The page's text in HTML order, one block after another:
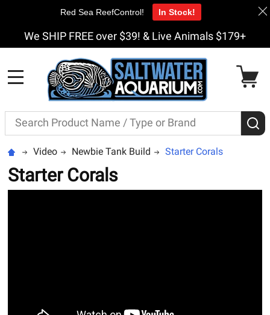
We SHIP FREE over $39! & Live Animals $179+
Search
Video Newbie Tank Build Starter Corals
Starter Corals
Red Sea ReefControl! In Stock!